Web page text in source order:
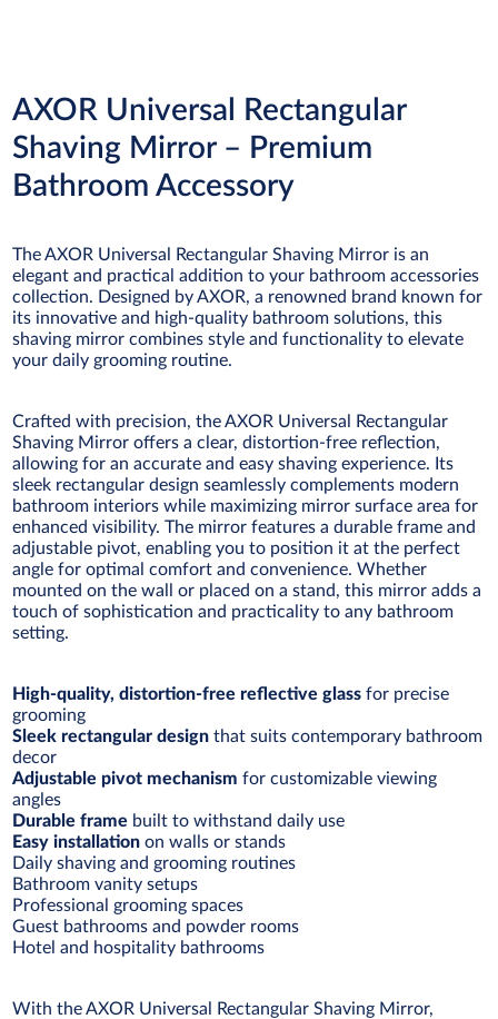
AXOR Universal Rectangular
Shaving Mirror – Premium
Bathroom Accessory
The AXOR Universal Rectangular Shaving Mirror is an
elegant and practical addition to your bathroom accessories
collection. Designed by AXOR, a renowned brand known for
its innovative and high-quality bathroom solutions, this
shaving mirror combines style and functionality to elevate
your daily grooming routine.
Crafted with precision, the AXOR Universal Rectangular
Shaving Mirror offers a clear, distortion-free reflection,
allowing for an accurate and easy shaving experience. Its
sleek rectangular design seamlessly complements modern
bathroom interiors while maximizing mirror surface area for
enhanced visibility. The mirror features a durable frame and
adjustable pivot, enabling you to position it at the perfect
angle for optimal comfort and convenience. Whether
mounted on the wall or placed on a stand, this mirror adds a
touch of sophistication and practicality to any bathroom
setting.
High-quality, distortion-free reflective glass for precise
grooming
Sleek rectangular design that suits contemporary bathroom
decor
Adjustable pivot mechanism for customizable viewing
angles
Durable frame built to withstand daily use
Easy installation on walls or stands
Daily shaving and grooming routines
Bathroom vanity setups
Professional grooming spaces
Guest bathrooms and powder rooms
Hotel and hospitality bathrooms
With the AXOR Universal Rectangular Shaving Mirror,